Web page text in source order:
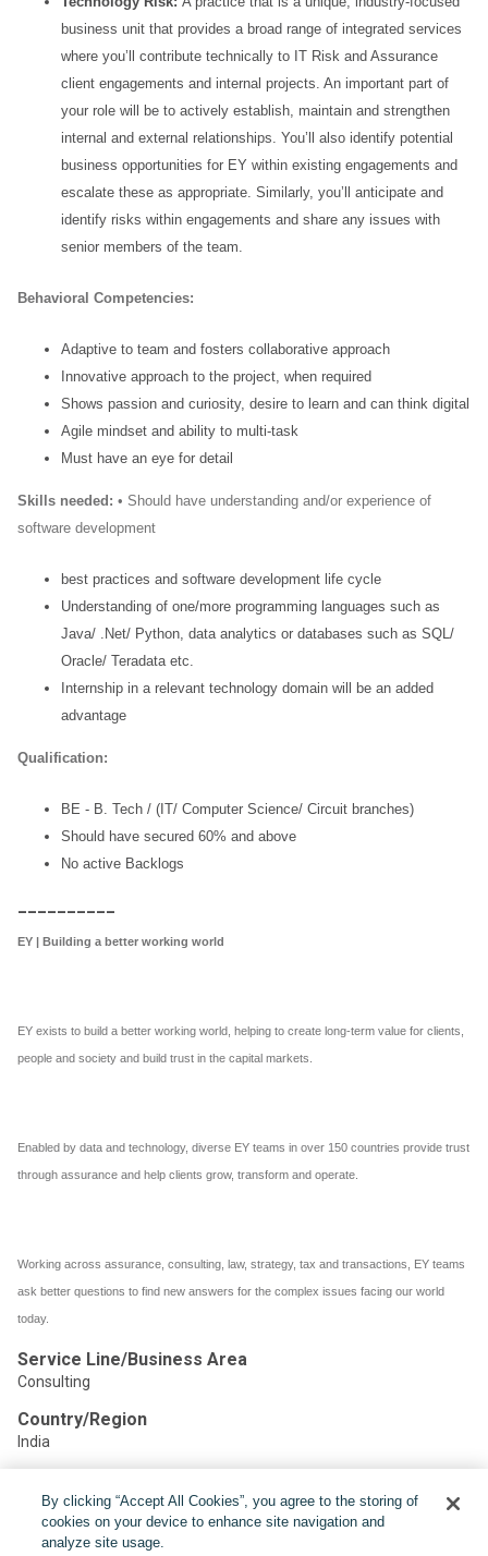
business unit that provides a broad range of integrated services
where you’ll contribute technically to IT Risk and Assurance
client engagements and internal projects. An important part of
your role will be to actively establish, maintain and strengthen
internal and external relationships. You’ll also identify potential
business opportunities for EY within existing engagements and
escalate these as appropriate. Similarly, you’ll anticipate and
identify risks within engagements and share any issues with
senior members of the team.
Behavioral Competencies:
Adaptive to team and fosters collaborative approach
Innovative approach to the project, when required
Shows passion and curiosity, desire to learn and can think digital
Agile mindset and ability to multi-task
Must have an eye for detail
Skills needed: • Should have understanding and/or experience of
software development
best practices and software development life cycle
Understanding of one/more programming languages such as
Java/ .Net/ Python, data analytics or databases such as SQL/
Oracle/ Teradata etc.
Internship in a relevant technology domain will be an added
advantage
Qualification:
BE - B. Tech / (IT/ Computer Science/ Circuit branches)
Should have secured 60% and above
No active Backlogs
EY | Building a better working world
EY exists to build a better working world, helping to create long-term value for clients,
people and society and build trust in the capital markets.
Enabled by data and technology, diverse EY teams in over 150 countries provide trust
through assurance and help clients grow, transform and operate.
Working across assurance, consulting, law, strategy, tax and transactions, EY teams
ask better questions to find new answers for the complex issues facing our world
today.
Service Line/Business Area
Consulting
Country/Region
India
Share:
By clicking “Accept All Cookies”, you agree to the storing of
cookies on your device to enhance site navigation and
analyze site usage.